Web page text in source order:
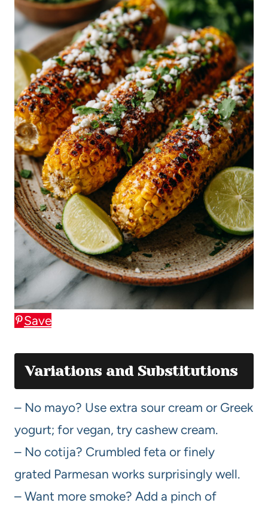
Save
Variations and Substitutions
– No mayo? Use extra sour cream or Greek
yogurt; for vegan, try cashew cream.
– No cotija? Crumbled feta or finely
grated Parmesan works surprisingly well.
– Want more smoke? Add a pinch of